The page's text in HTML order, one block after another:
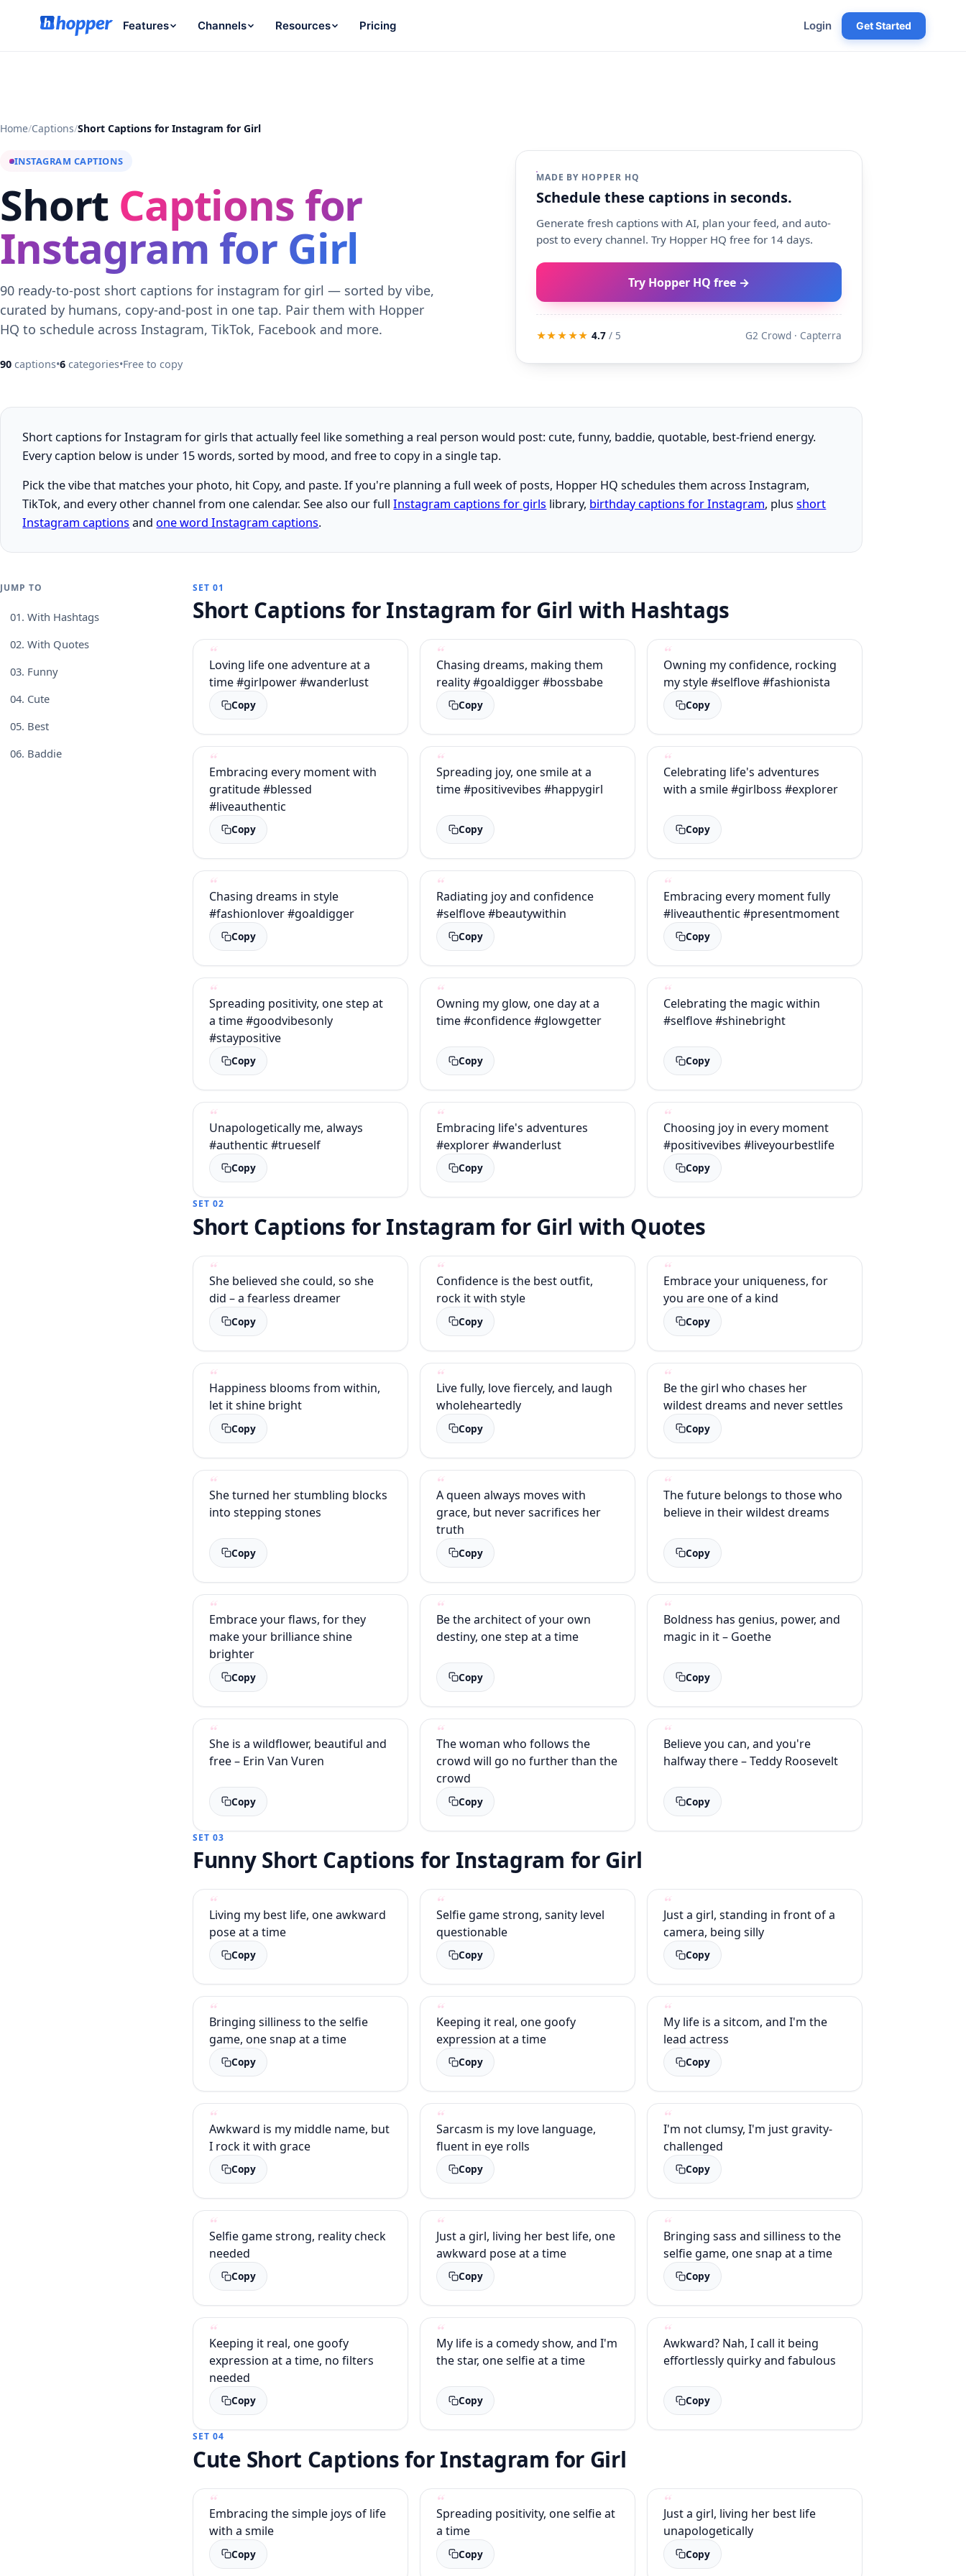
Features Channels Resources Pricing Login Get Started
Home/Captions/Short Captions for Instagram for Girl
INSTAGRAM CAPTIONS
Short Captions for
Instagram for Girl
90 ready-to-post short captions for instagram for girl — sorted by vibe,
curated by humans, copy-and-post in one tap. Pair them with Hopper
HQ to schedule across Instagram, TikTok, Facebook and more.
90 captions•6 categories•Free to copy
MADE BY HOPPER HQ
Schedule these captions in seconds.
Generate fresh captions with AI, plan your feed, and auto-
post to every channel. Try Hopper HQ free for 14 days.
Try Hopper HQ free →
★★★★★ 4.7 / 5 G2 Crowd · Capterra
Short captions for Instagram for girls that actually feel like something a real person would post: cute, funny, baddie, quotable, best-friend energy.
Every caption below is under 15 words, sorted by mood, and free to copy in a single tap.
Pick the vibe that matches your photo, hit Copy, and paste. If you're planning a full week of posts, Hopper HQ schedules them across Instagram,
TikTok, and every other channel from one calendar. See also our fullInstagram captions for girls library, birthday captions for Instagram, plusshort
Instagram captions and one word Instagram captions.
JUMP TO
01. With Hashtags
02. With Quotes
03. Funny
04. Cute
05. Best
06. Baddie
SET 01
Short Captions for Instagram for Girl with Hashtags
Loving life one adventure at a
time #girlpower #wanderlust
Copy
Chasing dreams, making them
reality #goaldigger #bossbabe
Copy
Owning my confidence, rocking
my style #selflove #fashionista
Copy
Embracing every moment with
gratitude #blessed
#liveauthentic
Copy
Spreading joy, one smile at a
time #positivevibes #happygirl
Copy
Celebrating life's adventures
with a smile #girlboss #explorer
Copy
Chasing dreams in style
#fashionlover #goaldigger
Copy
Radiating joy and confidence
#selflove #beautywithin
Copy
Embracing every moment fully
#liveauthentic #presentmoment
Copy
Spreading positivity, one step at
a time #goodvibesonly
#staypositive
Copy
Owning my glow, one day at a
time #confidence #glowgetter
Copy
Celebrating the magic within
#selflove #shinebright
Copy
Unapologetically me, always
#authentic #trueself
Copy
Embracing life's adventures
#explorer #wanderlust
Copy
Choosing joy in every moment
#positivevibes #liveyourbestlife
Copy
SET 02
Short Captions for Instagram for Girl with Quotes
She believed she could, so she
did – a fearless dreamer
Copy
Confidence is the best outfit,
rock it with style
Copy
Embrace your uniqueness, for
you are one of a kind
Copy
Happiness blooms from within,
let it shine bright
Copy
Live fully, love fiercely, and laugh
wholeheartedly
Copy
Be the girl who chases her
wildest dreams and never settles
Copy
She turned her stumbling blocks
into stepping stones
Copy
A queen always moves with
grace, but never sacrifices her
truth
Copy
The future belongs to those who
believe in their wildest dreams
Copy
Embrace your flaws, for they
make your brilliance shine
brighter
Copy
Be the architect of your own
destiny, one step at a time
Copy
Boldness has genius, power, and
magic in it – Goethe
Copy
She is a wildflower, beautiful and
free – Erin Van Vuren
Copy
The woman who follows the
crowd will go no further than the
crowd
Copy
Believe you can, and you're
halfway there – Teddy Roosevelt
Copy
SET 03
Funny Short Captions for Instagram for Girl
Living my best life, one awkward
pose at a time
Copy
Selfie game strong, sanity level
questionable
Copy
Just a girl, standing in front of a
camera, being silly
Copy
Bringing silliness to the selfie
game, one snap at a time
Copy
Keeping it real, one goofy
expression at a time
Copy
My life is a sitcom, and I'm the
lead actress
Copy
Awkward is my middle name, but
I rock it with grace
Copy
Sarcasm is my love language,
fluent in eye rolls
Copy
I'm not clumsy, I'm just gravity-
challenged
Copy
Selfie game strong, reality check
needed
Copy
Just a girl, living her best life, one
awkward pose at a time
Copy
Bringing sass and silliness to the
selfie game, one snap at a time
Copy
Keeping it real, one goofy
expression at a time, no filters
needed
Copy
My life is a comedy show, and I'm
the star, one selfie at a time
Copy
Awkward? Nah, I call it being
effortlessly quirky and fabulous
Copy
SET 04
Cute Short Captions for Instagram for Girl
Embracing the simple joys of life
with a smile
Copy
Spreading positivity, one selfie at
a time
Copy
Just a girl, living her best life
unapologetically
Copy